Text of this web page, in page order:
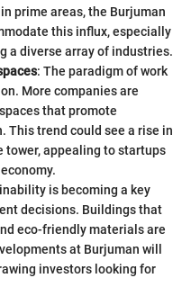
prime areas, the Burjuman
this influx, especially
a diverse array of industries.
: The paradigm of work
More companies are
that promote
This trend could see a rise in
tower, appealing to startups
is becoming a key
decisions. Buildings that
eco-friendly materials are
at Burjuman will
investors looking for